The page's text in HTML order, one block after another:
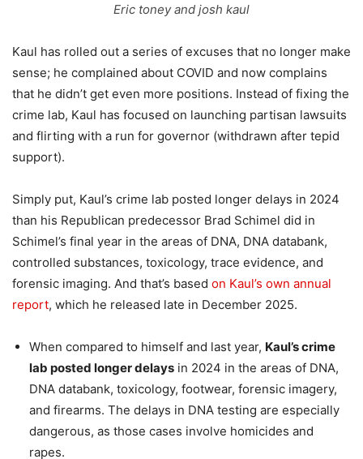
Eric toney and josh kaul
Kaul has rolled out a series of excuses that no longer make
sense; he complained about COVID and now complains
that he didn’t get even more positions. Instead of fixing the
crime lab, Kaul has focused on launching partisan lawsuits
and flirting with a run for governor (withdrawn after tepid
support).
Simply put, Kaul’s crime lab posted longer delays in 2024
than his Republican predecessor Brad Schimel did in
Schimel’s final year in the areas of DNA, DNA databank,
controlled substances, toxicology, trace evidence, and
forensic imaging. And that’s based on Kaul’s own annual
report, which he released late in December 2025.
When compared to himself and last year, Kaul’s crime
lab posted longer delays in 2024 in the areas of DNA,
DNA databank, toxicology, footwear, forensic imagery,
and firearms. The delays in DNA testing are especially
dangerous, as those cases involve homicides and
rapes.